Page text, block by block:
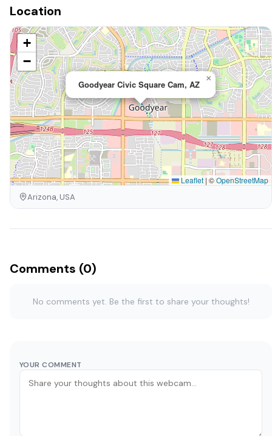
Location
Goodyear Civic Square Cam, AZ
×
+
−
Leaflet|©OpenStreetMap
Arizona, USA
Comments (0)
No comments yet. Be the first to share your thoughts!
YOUR COMMENT